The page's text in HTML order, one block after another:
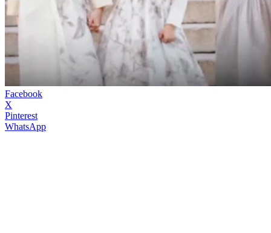
Facebook
X
Pinterest
WhatsApp